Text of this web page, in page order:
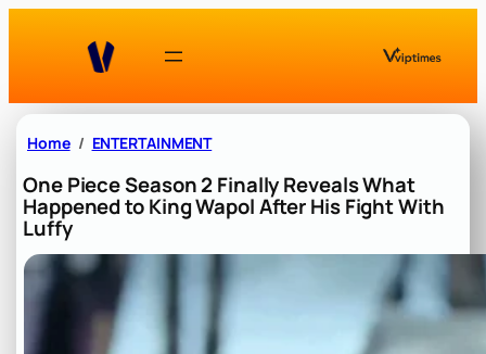
Home ENTERTAINMENT
One Piece Season 2 Finally Reveals What
Happened to King Wapol After His Fight With
Luffy